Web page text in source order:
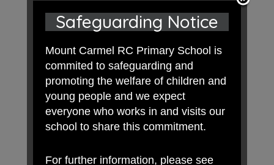
Safeguarding Notice
Mount Carmel RC Primary School is
commited to safeguarding and
promoting the welfare of children and
young people and we expect
everyone who works in and visits our
school to share this commitment.
For further information, please see